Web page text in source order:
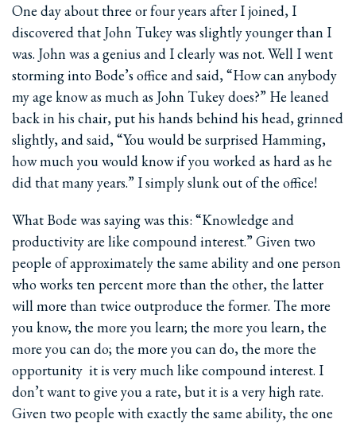
One day about three or four years after I joined, I
discovered that John Tukey was slightly younger than I
was. John was a genius and I clearly was not. Well I went
storming into Bode’s office and said, “How can anybody
my age know as much as John Tukey does?” He leaned
back in his chair, put his hands behind his head, grinned
slightly, and said, “You would be surprised Hamming,
how much you would know if you worked as hard as he
did that many years.” I simply slunk out of the office!
What Bode was saying was this: “Knowledge and
productivity are like compound interest.” Given two
people of approximately the same ability and one person
who works ten percent more than the other, the latter
will more than twice outproduce the former. The more
you know, the more you learn; the more you learn, the
more you can do; the more you can do, the more the
opportunity ­ it is very much like compound interest. I
don’t want to give you a rate, but it is a very high rate.
Given two people with exactly the same ability, the one